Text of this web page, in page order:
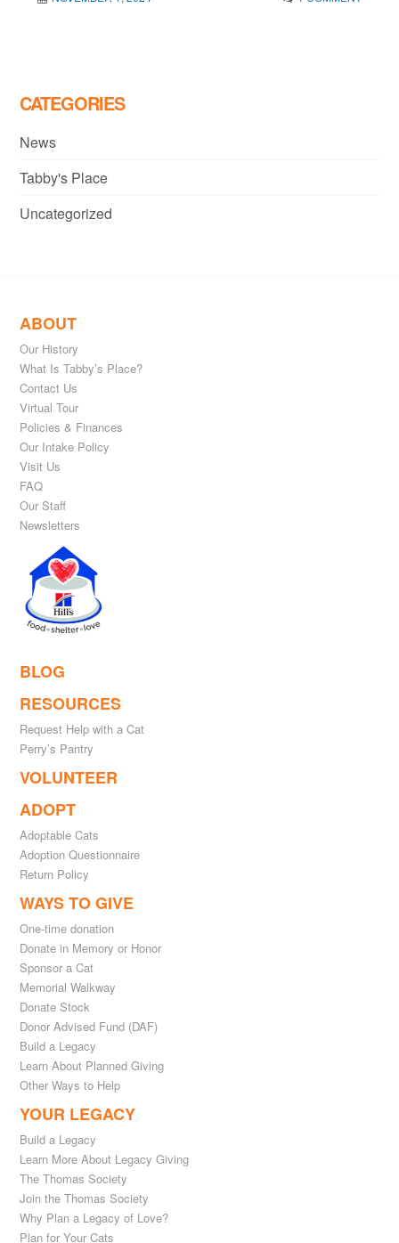
CATEGORIES
News
Tabby's Place
Uncategorized
ABOUT
Our History
What Is Tabby’s Place?
Contact Us
Virtual Tour
Policies & Finances
Our Intake Policy
Visit Us
FAQ
Our Staff
Newsletters
BLOG
RESOURCES
Request Help with a Cat
Perry’s Pantry
VOLUNTEER
ADOPT
Adoptable Cats
Adoption Questionnaire
Return Policy
WAYS TO GIVE
One-time donation
Donate in Memory or Honor
Sponsor a Cat
Memorial Walkway
Donate Stock
Donor Advised Fund (DAF)
Build a Legacy
Learn About Planned Giving
Other Ways to Help
YOUR LEGACY
Build a Legacy
Learn More About Legacy Giving
The Thomas Society
Join the Thomas Society
Why Plan a Legacy of Love?
Plan for Your Cats